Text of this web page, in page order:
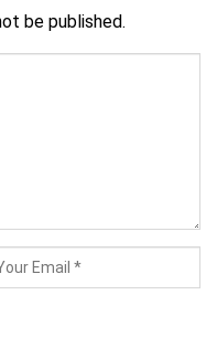
be published.